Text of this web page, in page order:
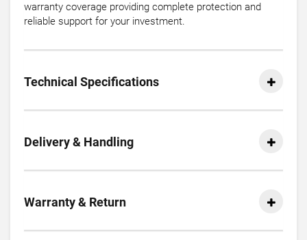
warranty coverage providing complete protection and
reliable support for your investment.
Technical Specifications
Delivery & Handling
Warranty & Return